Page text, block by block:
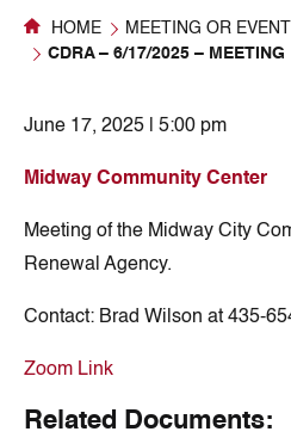
HOME
MEETING OR EVENT
CDRA – 6/17/2025 – MEETING
June 17, 2025 | 5:00 pm
Midway Community Center
Meeting of the Midway City
Renewal Agency.
Contact: Brad Wilson at 435-
Zoom Link
Related Documents: